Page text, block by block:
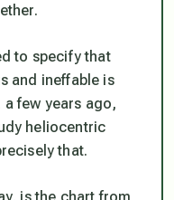
to specify that
and ineffable is
few years ago,
heliocentric
that.
is the chart from